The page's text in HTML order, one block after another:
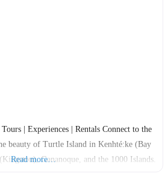
| Experiences | Rentals Connect to the
beauty of Turtle Island in Kenhté:ke (Bay
Gananoque, and the 1000 Islands.
Read more…